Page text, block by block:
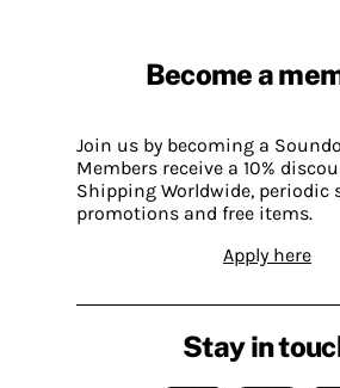
Become a
Join us by becoming a
Members receive a 10%
Shipping Worldwide, periodic
promotions and free items.
Apply here
Stay in